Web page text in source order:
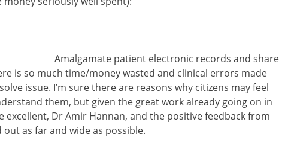
Amalgamate patient electronic records and share
is so much time/money wasted and clinical errors made
issue. I’m sure there are reasons why citizens may feel
them, but given the great work already going on in
excellent, Dr Amir Hannan, and the positive feedback from
as far and wide as possible.